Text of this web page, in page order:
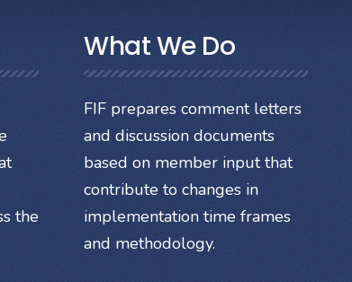
the
What We Do
FIF prepares comment letters
and discussion documents
based on member input that
contribute to changes in
implementation time frames
and methodology.